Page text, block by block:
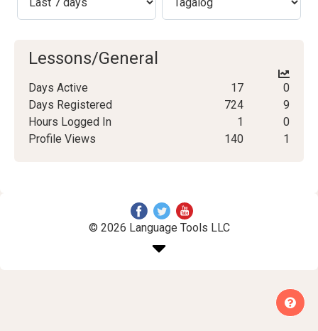
Lessons/General
Days Active 17
0
Days Registered
724
9
Hours Logged In
1
0
Profile Views
140 1
© 2026 Language Tools LLC